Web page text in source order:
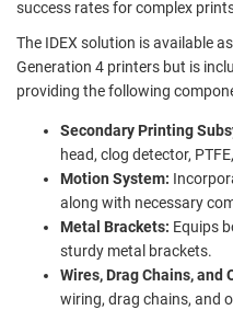
success rates for complex
The IDEX solution is available
Generation 4 printers but is
providing the following
Secondary Printing
head, clog detector,
Motion System:
along with necessary
Metal Brackets: Equips
sturdy metal brackets.
Wires, Drag Chains, and
wiring, drag chains, and